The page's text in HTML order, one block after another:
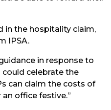
in the hospitality claim,
IPSA.
in response to
celebrate the
can claim the costs of
office festive.”